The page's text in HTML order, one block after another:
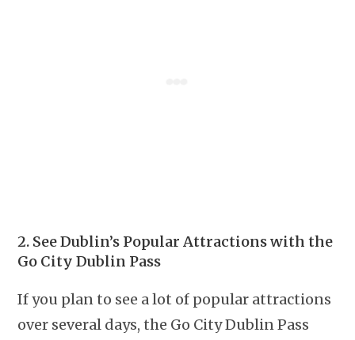
2. See Dublin’s Popular Attractions with the
Go City Dublin Pass
If you plan to see a lot of popular attractions
over several days, the Go City Dublin Pass